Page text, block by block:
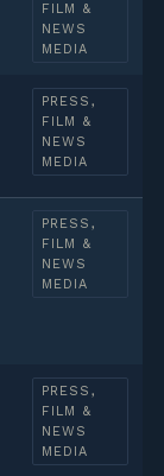
FILM &
NEWS
MEDIA
PRESS,
FILM &
NEWS
MEDIA
PRESS,
FILM &
NEWS
MEDIA
PRESS,
FILM &
NEWS
MEDIA